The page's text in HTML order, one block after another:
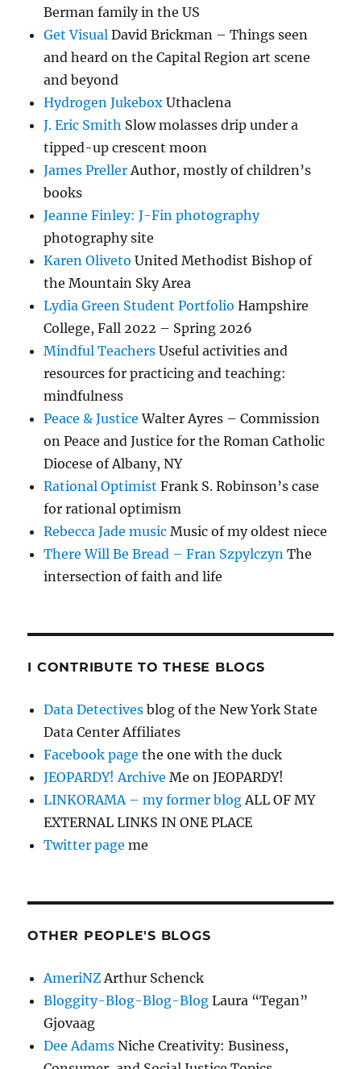
Berman family in the US
Get Visual David Brickman – Things seen
and heard on the Capital Region art scene
and beyond
Hydrogen Jukebox Uthaclena
J. Eric Smith Slow molasses drip under a
tipped-up crescent moon
James Preller Author, mostly of children’s
books
Jeanne Finley: J-Fin photography
photography site
Karen Oliveto United Methodist Bishop of
the Mountain Sky Area
Lydia Green Student Portfolio Hampshire
College, Fall 2022 – Spring 2026
Mindful Teachers Useful activities and
resources for practicing and teaching:
mindfulness
Peace & Justice Walter Ayres – Commission
on Peace and Justice for the Roman Catholic
Diocese of Albany, NY
Rational Optimist Frank S. Robinson’s case
for rational optimism
Rebecca Jade music Music of my oldest niece
There Will Be Bread – Fran Szpylczyn The
intersection of faith and life
I CONTRIBUTE TO THESE BLOGS
Data Detectives blog of the New York State
Data Center Affiliates
Facebook page the one with the duck
JEOPARDY! Archive Me on JEOPARDY!
LINKORAMA – my former blog ALL OF MY
EXTERNAL LINKS IN ONE PLACE
Twitter page me
OTHER PEOPLE'S BLOGS
AmeriNZ Arthur Schenck
Bloggity-Blog-Blog-Blog Laura “Tegan”
Gjovaag
Dee Adams Niche Creativity: Business,